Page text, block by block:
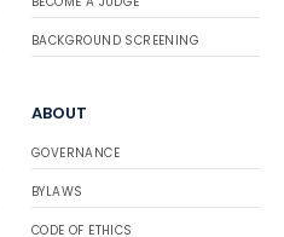
BACKGROUND SCREENING
ABOUT
GOVERNANCE
BYLAWS
CODE OF ETHICS